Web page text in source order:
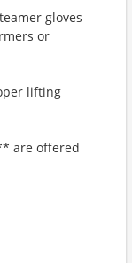
gloves
or
lifting
are offered